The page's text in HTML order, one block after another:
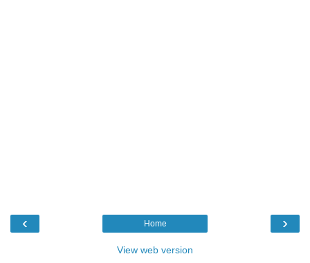
‹ ›
Home
View web version